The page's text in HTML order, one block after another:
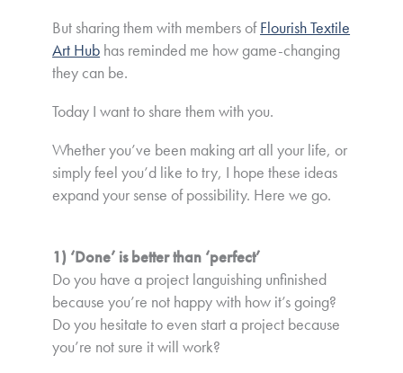
But sharing them with members ofFlourish Textile
Art Hub has reminded me how game-changing
they can be.
Today I want to share them with you.
Whether you’ve been making art all your life, or
simply feel you’d like to try, I hope these ideas
expand your sense of possibility. Here we go.
1) ‘Done’ is better than ‘perfect’
Do you have a project languishing unfinished
because you’re not happy with how it’s going?
Do you hesitate to even start a project because
you’re not sure it will work?